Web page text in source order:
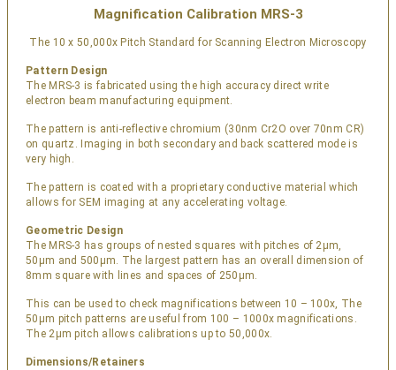
Magnification Calibration MRS-3
The 10 x 50,000x Pitch Standard for Scanning Electron Microscopy
Pattern Design
The MRS-3 is fabricated using the high accuracy direct write
electron beam manufacturing equipment.
The pattern is anti-reflective chromium (30nm Cr2O over 70nm CR)
on quartz. Imaging in both secondary and back scattered mode is
very high.
The pattern is coated with a proprietary conductive material which
allows for SEM imaging at any accelerating voltage.
Geometric Design
The MRS-3 has groups of nested squares with pitches of 2µm,
50µm and 500µm. The largest pattern has an overall dimension of
8mm square with lines and spaces of 250µm.
This can be used to check magnifications between 10 – 100x, The
50µm pitch patterns are useful from 100 – 1000x magnifications.
The 2µm pitch allows calibrations up to 50,000x.
Dimensions/Retainers